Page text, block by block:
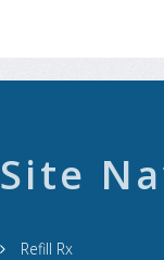
Site
Refill Rx